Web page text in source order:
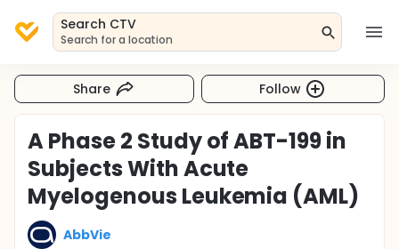
Search CTV
Search for a location
Share Follow
A Phase 2 Study of ABT-199 in
Subjects With Acute
Myelogenous Leukemia (AML)
AbbVie